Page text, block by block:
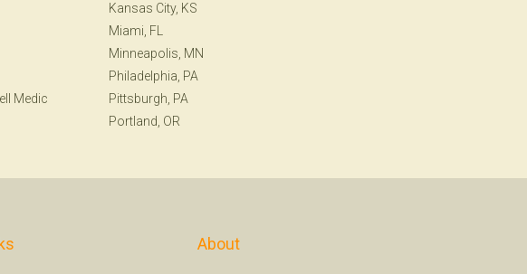
Medic
Kansas City, KS
Miami, FL
Minneapolis, MN
Philadelphia, PA
Pittsburgh, PA
Portland, OR
About